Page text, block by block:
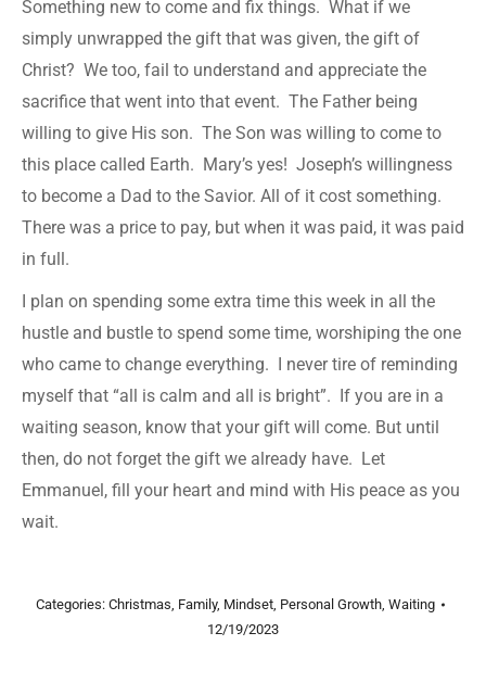
Something new to come and fix things. What if we
simply unwrapped the gift that was given, the gift of
Christ? We too, fail to understand and appreciate the
sacrifice that went into that event. The Father being
willing to give His son. The Son was willing to come to
this place called Earth. Mary’s yes! Joseph’s willingness
to become a Dad to the Savior. All of it cost something.
There was a price to pay, but when it was paid, it was paid
in full.
I plan on spending some extra time this week in all the
hustle and bustle to spend some time, worshiping the one
who came to change everything. I never tire of reminding
myself that “all is calm and all is bright”. If you are in a
waiting season, know that your gift will come. But until
then, do not forget the gift we already have. Let
Emmanuel, fill your heart and mind with His peace as you
wait.
Categories: Christmas, Family, Mindset, Personal Growth, Waiting
12/19/2023